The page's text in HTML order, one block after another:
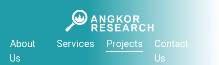
About
Us
Services Projects
Contact
Us